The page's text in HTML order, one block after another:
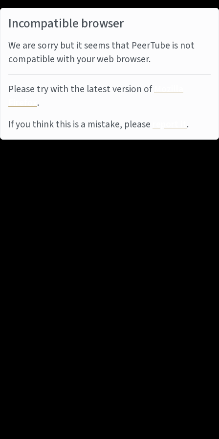
Incompatible browser
We are sorry but it seems that PeerTube is not
compatible with your web browser.
Please try with the latest version ofMozilla
Firefox.
If you think this is a mistake, pleasereport it.